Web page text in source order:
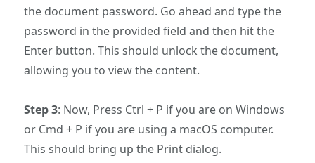
the document password. Go ahead and type the
password in the provided field and then hit the
Enter button. This should unlock the document,
allowing you to view the content.
Step 3: Now, Press Ctrl + P if you are on Windows
or Cmd + P if you are using a macOS computer.
This should bring up the Print dialog.